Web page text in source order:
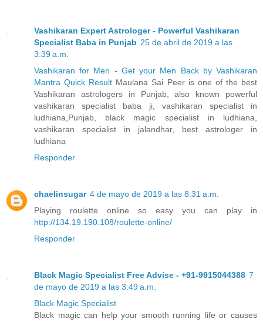
Vashikaran Expert Astrologer - Powerful Vashikaran
Specialist Baba in Punjab 25 de abril de 2019 a las
3:39 a.m.
Vashikaran for Men - Get your Men Back by Vashikaran
Mantra Quick Result Maulana Sai Peer is one of the best
Vashikaran astrologers in Punjab, also known powerful
vashikaran specialist baba ji, vashikaran specialist in
ludhiana,Punjab, black magic specialist in ludhiana,
vashikaran specialist in jalandhar, best astrologer in
ludhiana
Responder
chaelinsugar 4 de mayo de 2019 a las 8:31 a.m.
Playing roulette online so easy you can play in
http://134.19.190.108/roulette-online/
Responder
Black Magic Specialist Free Advise - +91-9915044388 7
de mayo de 2019 a las 3:49 a.m.
Black Magic Specialist
Black magic can help your smooth running life or causes